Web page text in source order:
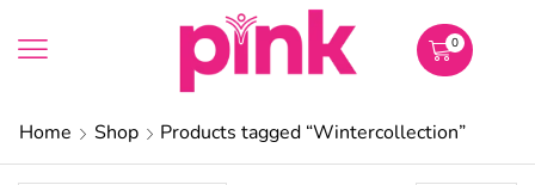
0
Home Shop Products tagged “Wintercollection”